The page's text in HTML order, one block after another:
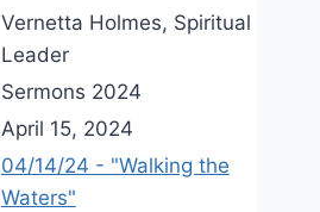
Vernetta Holmes, Spiritual
Leader
Sermons 2024
April 15, 2024
04/14/24 - "Walking the
Waters"